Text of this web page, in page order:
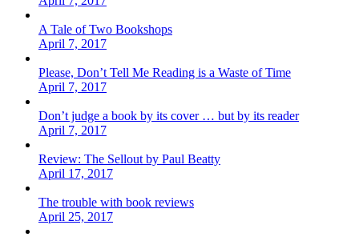
A Tale of Two Bookshops
April 7, 2017
Please, Don’t Tell Me Reading is a Waste of Time
April 7, 2017
Don’t judge a book by its cover … but by its reader
April 7, 2017
Review: The Sellout by Paul Beatty
April 17, 2017
The trouble with book reviews
April 25, 2017